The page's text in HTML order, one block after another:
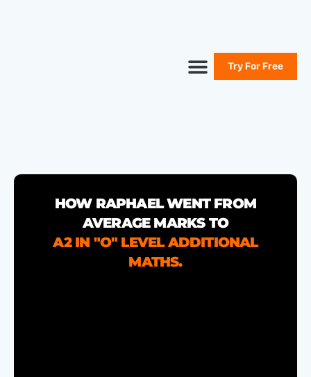
Try For Free
HOW RAPHAEL WENT FROM
AVERAGE MARKS TO
A2 IN "O" LEVEL ADDITIONAL
MATHS.